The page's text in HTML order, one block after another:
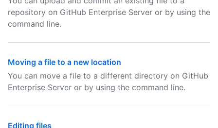
repository on GitHub Enterprise Server or by using the
command line.
Moving a file to a new location
You can move a file to a different directory on GitHub
Enterprise Server or by using the command line.
Editing files